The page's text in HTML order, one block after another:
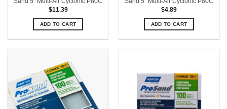
$11.39
ADD TO CART
$4.89
ADD TO CART